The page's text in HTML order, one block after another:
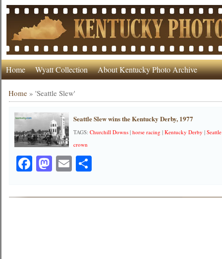
Home Wyatt Collection About Kentucky Photo Archive
Home »'Seattle Slew'
Seattle Slew wins the Kentucky Derby, 1977
TAGS:Churchill Downs |horse racing |Kentucky Derby |
crown
Facebook
Mastodon
EmailShare